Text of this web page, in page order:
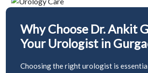
Why Choose Dr. Ankit
Your Urologist in
Choosing the right urologist is